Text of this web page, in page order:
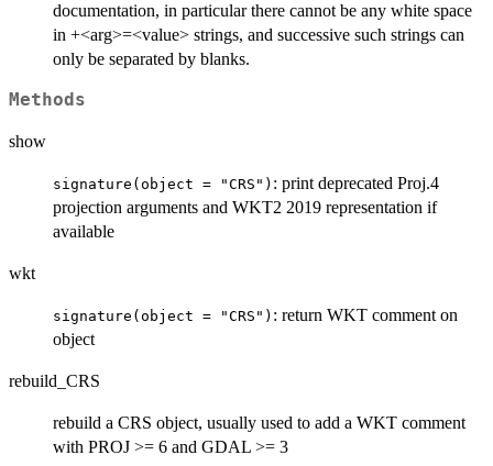
documentation, in particular there cannot be any white space
in +<arg>=<value> strings, and successive such strings can
only be separated by blanks.
Methods
show
signature(object = "CRS") : print deprecated Proj.4
projection arguments and WKT2 2019 representation if
available
wkt
signature(object = "CRS") : return WKT comment on
object
rebuild_CRS
rebuild a CRS object, usually used to add a WKT comment
with PROJ >= 6 and GDAL >= 3